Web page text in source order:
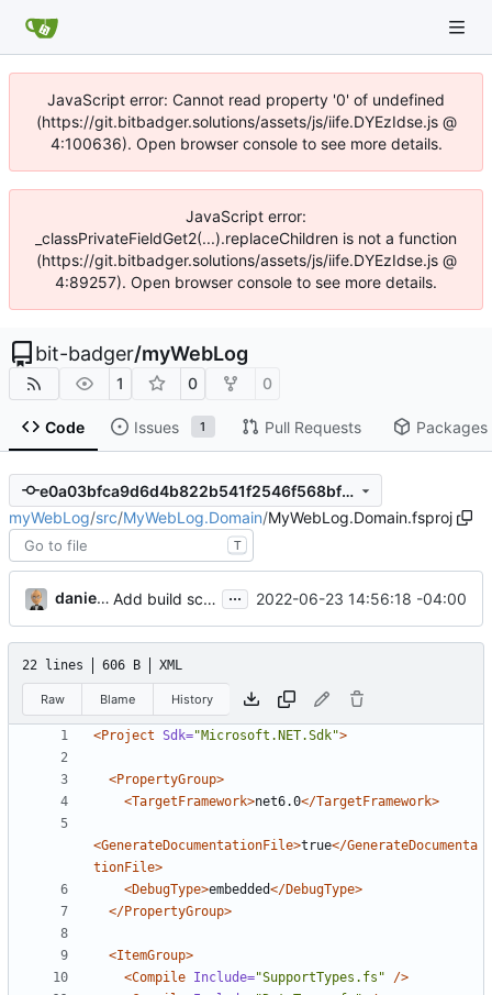
JavaScript error: Cannot read property '0' of undefined
(https://git.bitbadger.solutions/assets/js/iife.DYEzIdse.js @
4:100636). Open browser console to see more details.
JavaScript error:
_classPrivateFieldGet2(...).replaceChildren is not a function
(https://git.bitbadger.solutions/assets/js/iife.DYEzIdse.js @
4:89257). Open browser console to see more details.
bit-badger/myWebLog
1 0 0
Code Issues 1 Pull Requests Packages
e0a03bfca9d6d4b822b541f2546f568bf2b2886d
myWebLog/src/MyWebLog.Domain/MyWebLog.Domain.fsproj
T
danieljsummers Add build scripts ... 2022-06-23 14:56:18 -04:00
22 lines 606 B XML
Raw Blame History
<Project Sdk="Microsoft.NET.Sdk">
<PropertyGroup>
<TargetFramework>net6.0</TargetFramework>
<GenerateDocumentationFile>true</GenerateDocumenta
tionFile>
<DebugType>embedded</DebugType>
</PropertyGroup>
<ItemGroup>
<Compile Include="SupportTypes.fs"
/>